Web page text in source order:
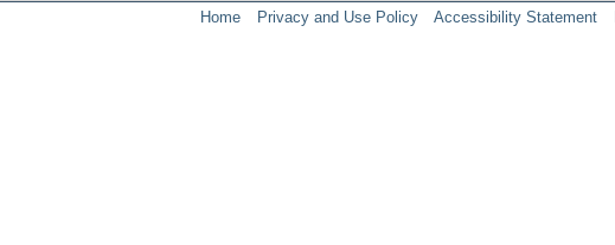
Home Privacy and Use Policy Accessibility Statement